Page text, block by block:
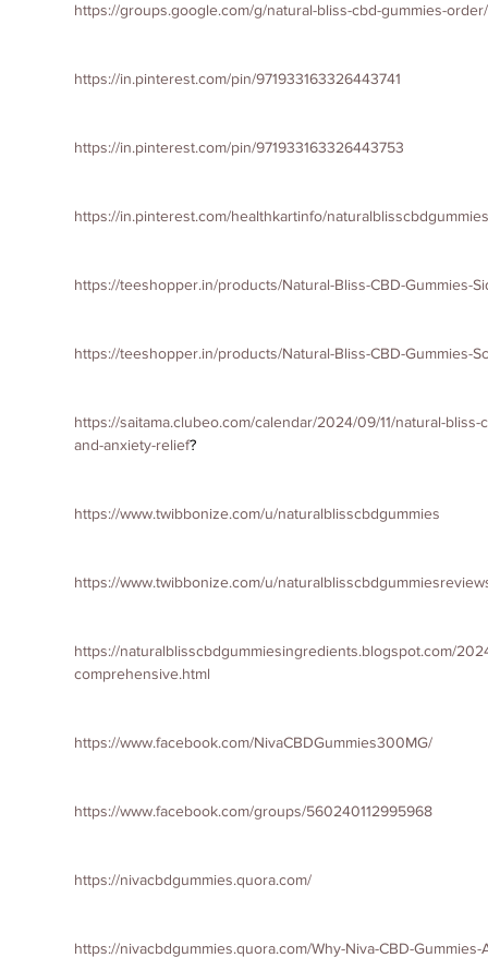
https://groups.google.com/g/natural-bliss-cbd-gummies-
https://in.pinterest.com/pin/971933163326443741
https://in.pinterest.com/pin/971933163326443753
https://in.pinterest.com/healthkartinfo/
https://teeshopper.in/products/Natural-Bliss-CBD-Gummies-
https://teeshopper.in/products/Natural-Bliss-CBD-Gummies-
https://saitama.clubeo.com/calendar/2024/09/11/natural-
and-anxiety-relief?
https://www.twibbonize.com/u/naturalblisscbdgummies
https://www.twibbonize.com/u/
https://naturalblisscbdgummiesingredients.blogspot.com/
comprehensive.html
https://www.facebook.com/NivaCBDGummies300MG/
https://www.facebook.com/groups/560240112995968
https://nivacbdgummies.quora.com/
https://nivacbdgummies.quora.com/Why-Niva-CBD-